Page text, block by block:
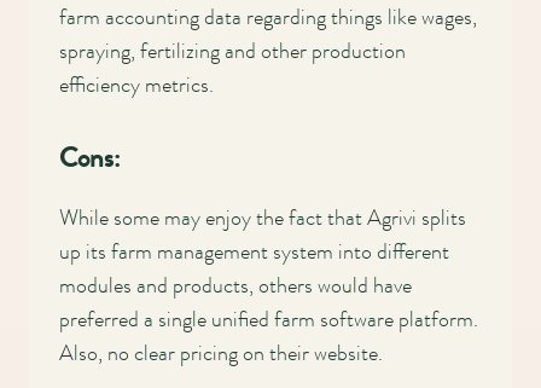
farm accounting data regarding things like wages,
spraying, fertilizing and other production
efficiency metrics.
Cons:
While some may enjoy the fact that Agrivi splits
up its farm management system into different
modules and products, others would have
preferred a single unified farm software platform.
Also, no clear pricing on their website.